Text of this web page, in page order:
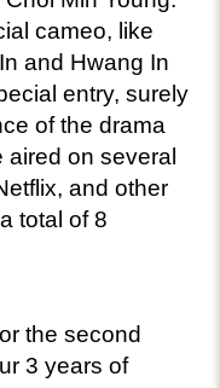
cameo, like
and Hwang In
entry, surely
of the drama
on several
and other
total of 8
the second
3 years of